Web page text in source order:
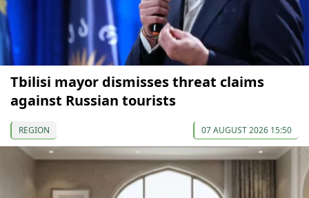
Tbilisi mayor dismisses threat claims
against Russian tourists
REGION 07 AUGUST 2026 15:50